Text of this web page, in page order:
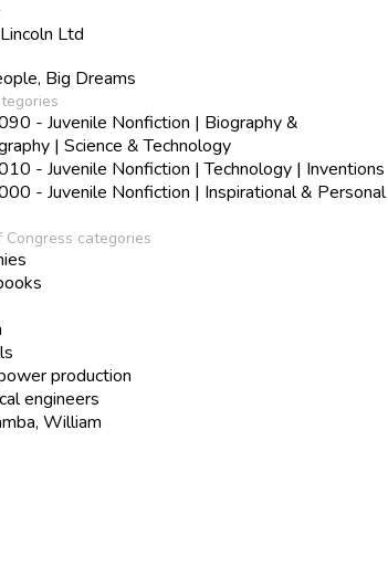
Ltd
Big Dreams
- Juvenile Nonfiction | Biography &
| Science & Technology
- Juvenile Nonfiction | Technology | Inventions
- Juvenile Nonfiction | Inspirational & Personal
Congress categories
production
engineers
William